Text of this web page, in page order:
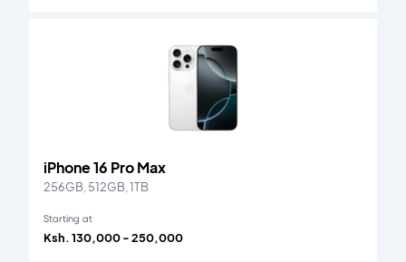
iPhone 16 Pro Max
256GB, 512GB, 1TB
Starting at
Ksh. 130,000 - 250,000